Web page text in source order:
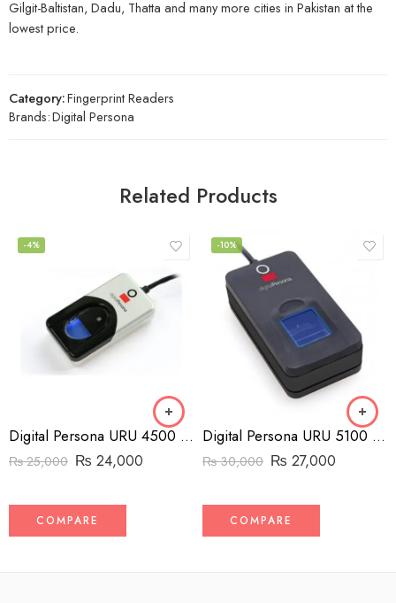
Gilgit-Baltistan, Dadu, Thatta and many more cities in Pakistan at the
lowest price.
Category:Fingerprint Readers
Brands:Digital Persona
Related Products
-4%
Digital Persona URU 4500 Fingerprint Reader
₨25,000 ₨ 24,000
COMPARE
-10%
Digital Persona URU 5100 Fingerprint Reader
₨30,000 ₨ 27,000
COMPARE